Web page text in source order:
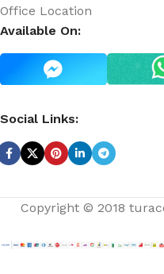
Office Location
Available On:
Social Links:
Copyright © 2018